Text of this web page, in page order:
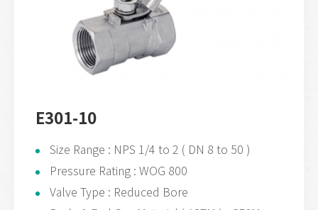
E301-10
Size Range : NPS 1/4 to 2 ( DN 8 to 50 )
Pressure Rating : WOG 800
Valve Type : Reduced Bore